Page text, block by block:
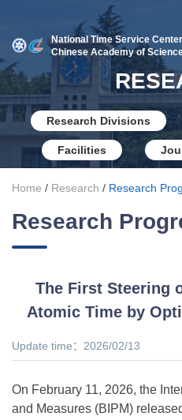
National Time Service
Chinese Academy of
Research Divisions
Facilities
Home / Research / Research
Research
The First Steering
Atomic Time by
Update time：2026/02/13
On February 11, 2026, the
and Measures (BIPM)